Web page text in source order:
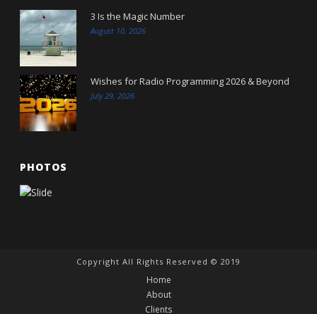
3 Is the Magic Number
August 10, 2026
Wishes for Radio Programming 2026 & Beyond
July 29, 2026
PHOTOS
Copyright All Rights Reserved © 2019
Home
About
Clients